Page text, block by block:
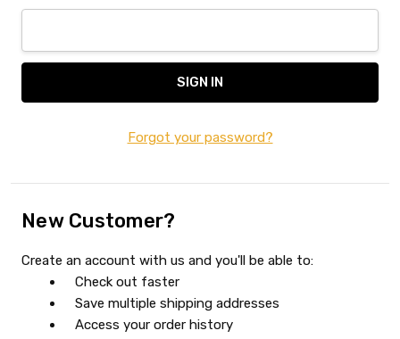
Forgot your password?
New Customer?
Create an account with us and you'll be able to:
Check out faster
Save multiple shipping addresses
Access your order history